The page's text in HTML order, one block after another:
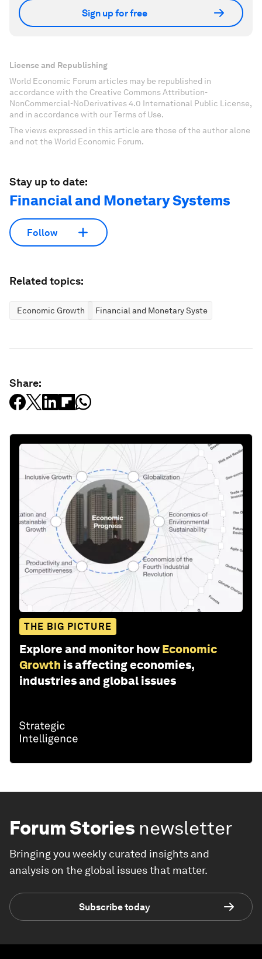
Sign up for free
License and Republishing
World Economic Forum articles may be republished in
accordance with the Creative Commons Attribution-
NonCommercial-NoDerivatives 4.0 International Public License,
and in accordance with our Terms of Use.
The views expressed in this article are those of the author alone
and not the World Economic Forum.
Stay up to date:
Financial and Monetary Systems
Follow
Related topics:
Economic Growth Financial and Monetary Systems
Share:
THE BIG PICTURE
Explore and monitor how Economic
Growth is affecting economies,
industries and global issues
Forum Stories newsletter
Bringing you weekly curated insights and
analysis on the global issues that matter.
Subscribe today